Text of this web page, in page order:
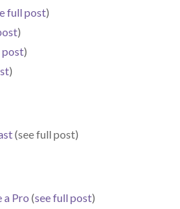
full post)
)
post)
)
(see full post)
a Pro (see full post)